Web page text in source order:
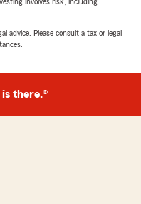
advice. Please consult a tax or legal
is there.®